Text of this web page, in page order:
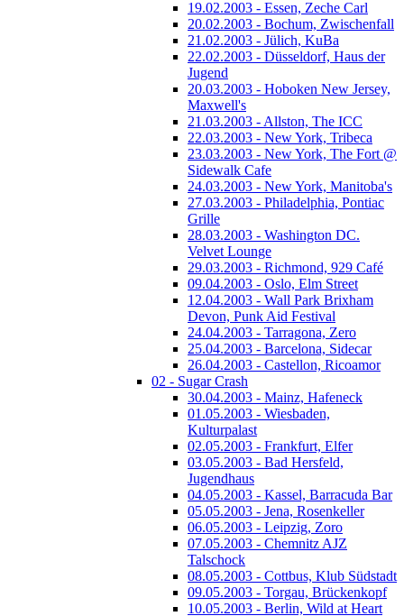
19.02.2003 - Essen, Zeche Carl
20.02.2003 - Bochum, Zwischenfall
21.02.2003 - Jülich, KuBa
22.02.2003 - Düsseldorf, Haus der
Jugend
20.03.2003 - Hoboken New Jersey,
Maxwell's
21.03.2003 - Allston, The ICC
22.03.2003 - New York, Tribeca
23.03.2003 - New York, The Fort @
Sidewalk Cafe
24.03.2003 - New York, Manitoba's
27.03.2003 - Philadelphia, Pontiac
Grille
28.03.2003 - Washington DC.
Velvet Lounge
29.03.2003 - Richmond, 929 Café
09.04.2003 - Oslo, Elm Street
12.04.2003 - Wall Park Brixham
Devon, Punk Aid Festival
24.04.2003 - Tarragona, Zero
25.04.2003 - Barcelona, Sidecar
26.04.2003 - Castellon, Ricoamor
02 - Sugar Crash
30.04.2003 - Mainz, Hafeneck
01.05.2003 - Wiesbaden,
Kulturpalast
02.05.2003 - Frankfurt, Elfer
03.05.2003 - Bad Hersfeld,
Jugendhaus
04.05.2003 - Kassel, Barracuda Bar
05.05.2003 - Jena, Rosenkeller
06.05.2003 - Leipzig, Zoro
07.05.2003 - Chemnitz AJZ
Talschock
08.05.2003 - Cottbus, Klub Südstadt
09.05.2003 - Torgau, Brückenkopf
10.05.2003 - Berlin, Wild at Heart